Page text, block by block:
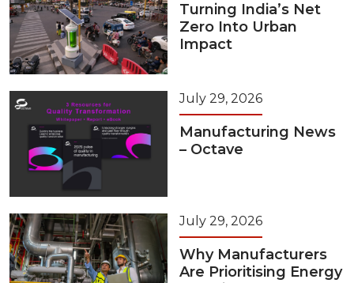
Turning India’s Net
Zero Into Urban
Impact
July 29, 2026
Manufacturing News
– Octave
July 29, 2026
Why Manufacturers
Are Prioritising Energy